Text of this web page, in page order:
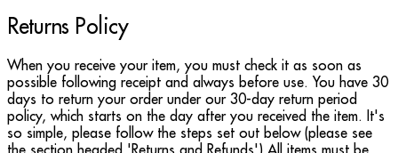
Returns Policy
When you receive your item, you must check it as soon as
possible following receipt and always before use. You have 30
days to return your order under our 30-day return period
policy, which starts on the day after you received the item. It's
so simple, please follow the steps set out below (please see
the section headed 'Returns and Refunds') All items must be